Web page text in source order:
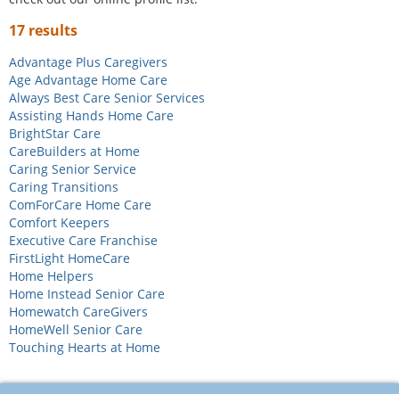
17 results
Advantage Plus Caregivers
Age Advantage Home Care
Always Best Care Senior Services
Assisting Hands Home Care
BrightStar Care
CareBuilders at Home
Caring Senior Service
Caring Transitions
ComForCare Home Care
Comfort Keepers
Executive Care Franchise
FirstLight HomeCare
Home Helpers
Home Instead Senior Care
Homewatch CareGivers
HomeWell Senior Care
Touching Hearts at Home